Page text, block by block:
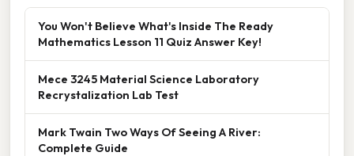
You Won't Believe What's Inside The Ready
Mathematics Lesson 11 Quiz Answer Key!
Mece 3245 Material Science Laboratory
Recrystalization Lab Test
Mark Twain Two Ways Of Seeing A River:
Complete Guide